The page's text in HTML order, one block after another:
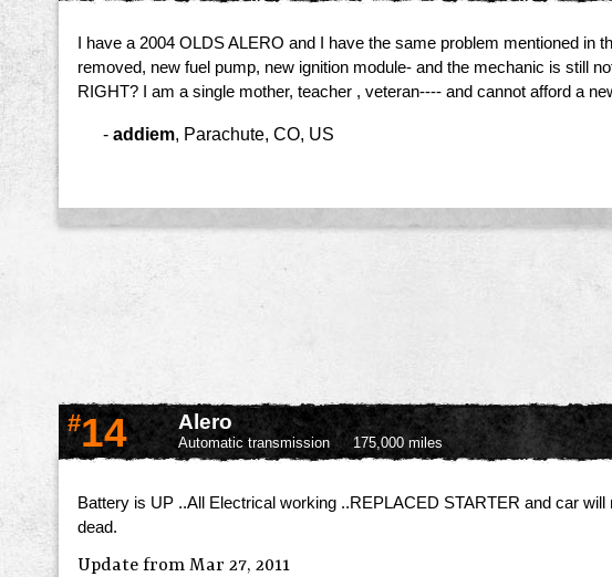
I have a 2004 OLDS ALERO and I have the same problem mentioned
removed, new fuel pump, new ignition module- and the mechanic is still
RIGHT? I am a single mother, teacher , veteran---- and cannot afford a
- addiem, Parachute, CO, US
#14 Alero
Automatic transmission 175,000 miles
Battery is UP ..All Electrical working ..REPLACED STARTER and car
dead.
Update from Mar 27, 2011